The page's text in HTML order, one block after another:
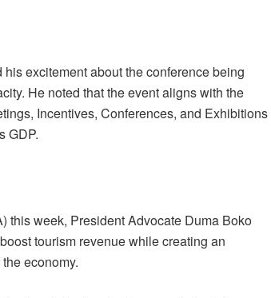
excitement about the conference being
He noted that the event aligns with the
Incentives, Conferences, and Exhibitions
GDP.
this week, President Advocate Duma Boko
tourism revenue while creating an
economy.